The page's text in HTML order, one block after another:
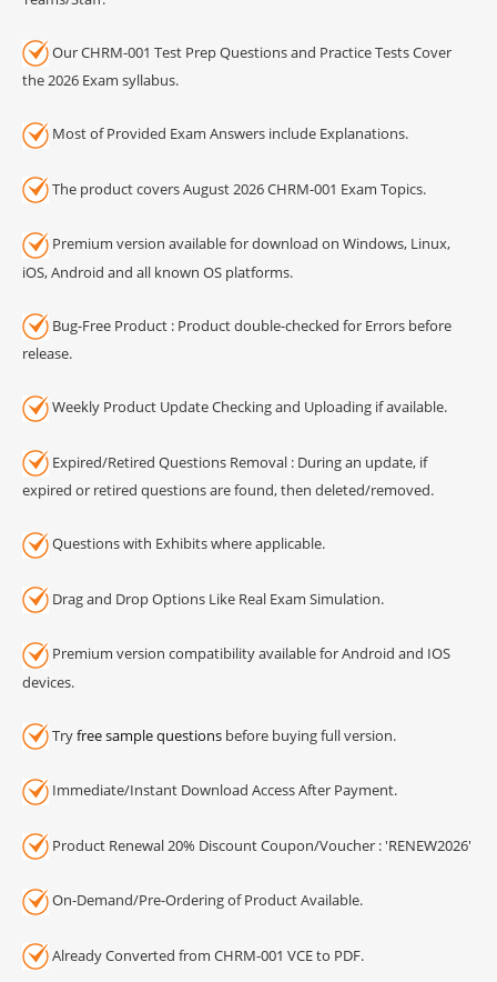
Our CHRM-001 Test Prep Questions and Practice Tests Cover
the 2026 Exam syllabus.
Most of Provided Exam Answers include Explanations.
The product covers August 2026 CHRM-001 Exam Topics.
Premium version available for download on Windows, Linux,
iOS, Android and all known OS platforms.
Bug-Free Product : Product double-checked for Errors before
release.
Weekly Product Update Checking and Uploading if available.
Expired/Retired Questions Removal : During an update, if
expired or retired questions are found, then deleted/removed.
Questions with Exhibits where applicable.
Drag and Drop Options Like Real Exam Simulation.
Premium version compatibility available for Android and IOS
devices.
Tryfree sample questions before buying full version.
Immediate/Instant Download Access After Payment.
Product Renewal 20% Discount Coupon/Voucher : 'RENEW2026'
On-Demand/Pre-Ordering of Product Available.
Already Converted from CHRM-001 VCE to PDF.